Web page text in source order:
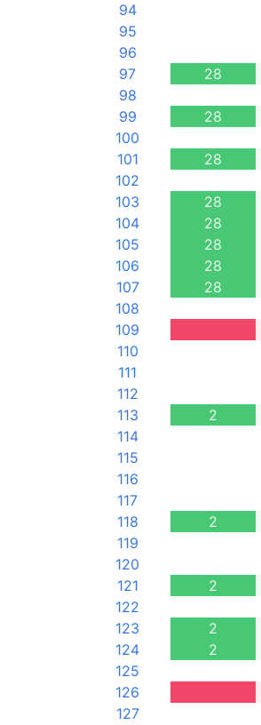
94
95
96
97 28
98
99
28
100
101
28
102
103 28
104 28
105 28
106 28
107 28
108
109
110
111
112
113 2
114
115
116
117
118 2
119
120
121 2
122
123
2
124 2
125
126
127